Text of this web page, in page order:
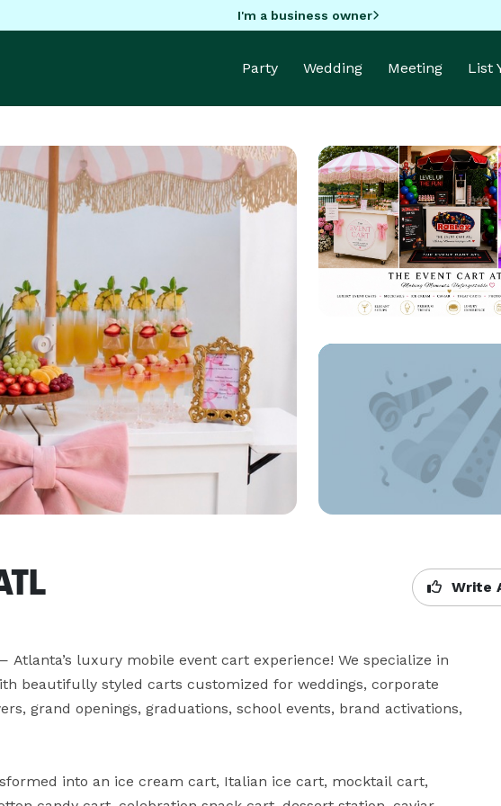
I'm a business owner
Party Wedding Meeting List
Write
Atlanta’s luxury mobile event cart experience! We specialize in
beautifully styled carts customized for weddings, corporate
grand openings, graduations, school events, brand activations,
into an ice cream cart, Italian ice cart, mocktail cart,